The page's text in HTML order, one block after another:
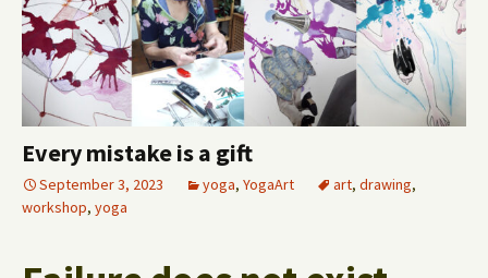
Every mistake is a gift
September 3, 2023 yoga, YogaArt art, drawing,
workshop, yoga